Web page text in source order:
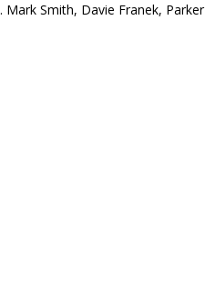
Smith, Davie Franek, Parker